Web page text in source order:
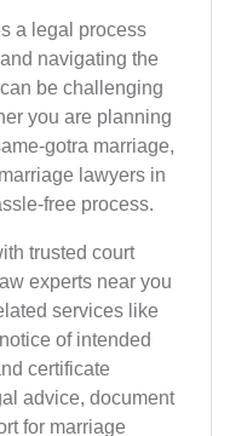
a legal process
navigating the
be challenging
you are planning
gotra marriage,
lawyers in
free process.
trusted court
experts near you
services like
of intended
certificate
advice, document
for marriage